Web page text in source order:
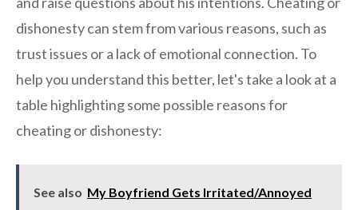
dishonesty can stem from various reasons, such as
trust issues or a lack of emotional connection. To
help you understand this better, let's take a look at a
table highlighting some possible reasons for
cheating or dishonesty:
See also My Boyfriend Gets Irritated/Annoyed